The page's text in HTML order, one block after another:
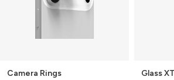
Camera Rings Glass